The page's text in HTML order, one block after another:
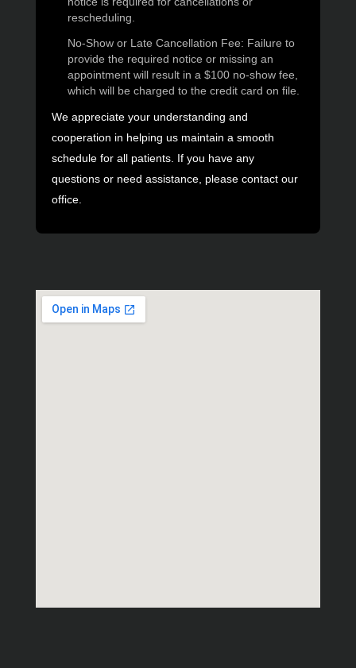
rescheduling.
No-Show or Late Cancellation Fee: Failure to
provide the required notice or missing an
appointment will result in a $100 no-show fee,
which will be charged to the credit card on file.
We appreciate your understanding and
cooperation in helping us maintain a smooth
schedule for all patients. If you have any
questions or need assistance, please contact our
office.